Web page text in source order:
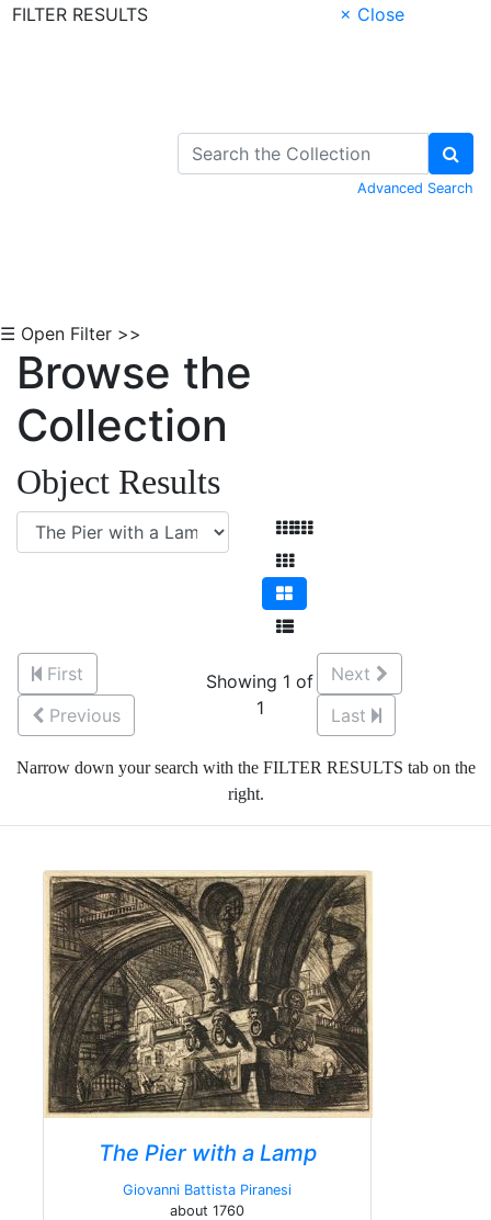
FILTER RESULTS
× Close
Advanced Search
☰ Open Filter >>
Browse the
Collection
Object Results
First
Previous
Showing 1 of
1
Next
Last
Narrow down your search with the FILTER RESULTS tab on the
right.
The Pier with a Lamp
Giovanni Battista Piranesi
about 1760